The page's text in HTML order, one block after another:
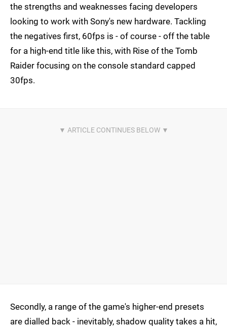
the strengths and weaknesses facing developers
looking to work with Sony's new hardware. Tackling
the negatives first, 60fps is - of course - off the table
for a high-end title like this, with Rise of the Tomb
Raider focusing on the console standard capped
30fps.
Secondly, a range of the game's higher-end presets
are dialled back - inevitably, shadow quality takes a hit,